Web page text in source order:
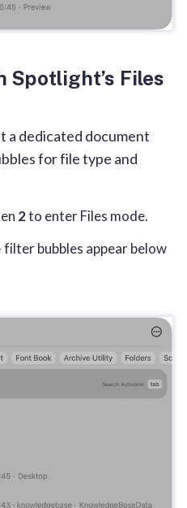
Files
a dedicated document
for file type and
2to enter Files mode.
filter bubbles appear below